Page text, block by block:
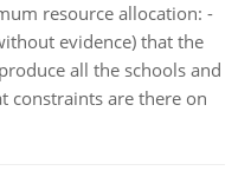
resource allocation: -
evidence) that the
all the schools and
constraints are there on